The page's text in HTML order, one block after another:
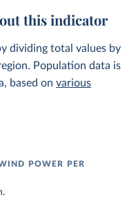
this indicator
dividing total values by
Population data is
based on various
POWER PER